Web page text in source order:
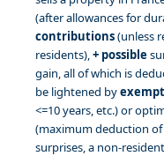
(after allowances for
contributions(unless
residents),+ possible
gain, all of which is
be lightened by
<=10 years, etc.) or
(maximum deduction of
surprises, a non-